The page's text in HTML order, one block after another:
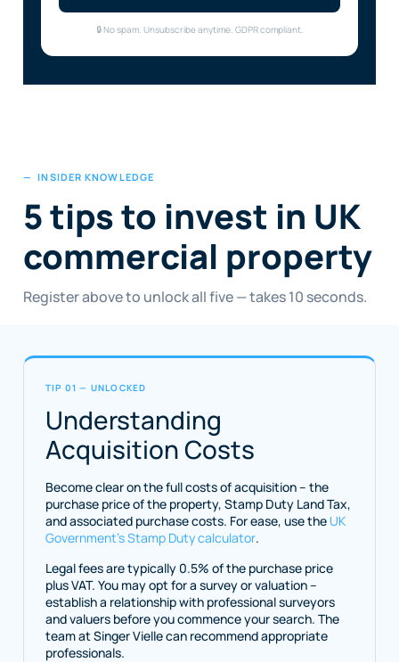
🔒 No spam. Unsubscribe anytime. GDPR compliant.
— INSIDER KNOWLEDGE
5 tips to invest in UK
commercial property
Register above to unlock all five — takes 10 seconds.
TIP 01 — UNLOCKED
Understanding
Acquisition Costs
Become clear on the full costs of acquisition – the
purchase price of the property, Stamp Duty Land Tax,
and associated purchase costs. For ease, use the UK
Government’s Stamp Duty calculator.
Legal fees are typically 0.5% of the purchase price
plus VAT. You may opt for a survey or valuation –
establish a relationship with professional surveyors
and valuers before you commence your search. The
team at Singer Vielle can recommend appropriate
professionals.